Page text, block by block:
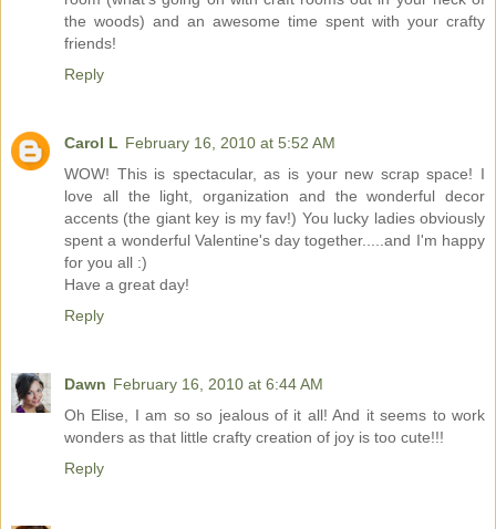
the woods) and an awesome time spent with your crafty
friends!
Reply
Carol L February 16, 2010 at 5:52 AM
WOW! This is spectacular, as is your new scrap space! I
love all the light, organization and the wonderful decor
accents (the giant key is my fav!) You lucky ladies obviously
spent a wonderful Valentine's day together.....and I'm happy
for you all :)
Have a great day!
Reply
Dawn February 16, 2010 at 6:44 AM
Oh Elise, I am so so jealous of it all! And it seems to work
wonders as that little crafty creation of joy is too cute!!!
Reply